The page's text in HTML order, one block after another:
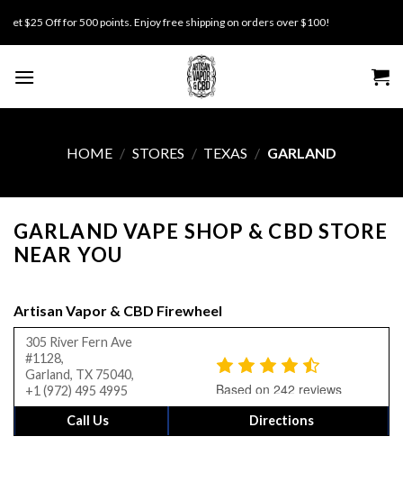
$25 Off for 500 points. Enjoy free shipping on orders over $100!
HOME / STORES / TEXAS / GARLAND
GARLAND VAPE SHOP & CBD STORE
NEAR YOU
Artisan Vapor & CBD Firewheel
305 River Fern Ave
#1128,
Garland, TX 75040,
+1 (972) 495 4995
Based on 242 reviews
powered byGoogle
Call Us Directions